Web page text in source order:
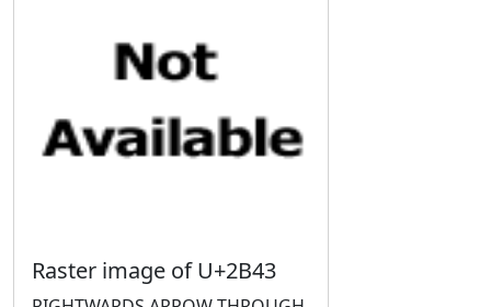
Raster image of U+2B43